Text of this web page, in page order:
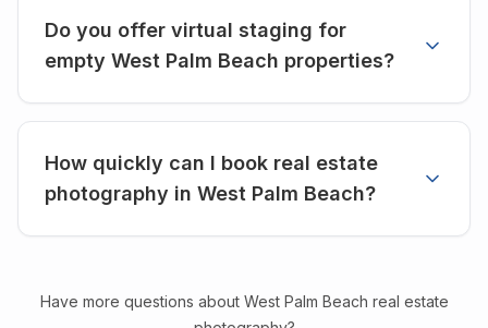
Do you offer virtual staging for
empty West Palm Beach properties?
How quickly can I book real estate
photography in West Palm Beach?
Have more questions about West Palm Beach real estate